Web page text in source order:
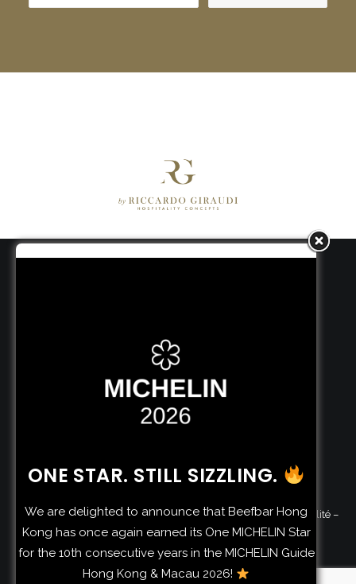
BEEFBAR SERVICES S.A.M.
74 boulevard d’Italie
98000 MONACO
©2026 Beefbar | byRiccardo Giraudi–Politique de confidentialité–
Consent Preferences–Allergens
ONE STAR. STILL SIZZLING.
We are delighted to announce that Beefbar Hong
Kong has once again earned its One MICHELIN Star
for the 10th consecutive years in the MICHELIN Guide
Hong Kong & Macau 2026!